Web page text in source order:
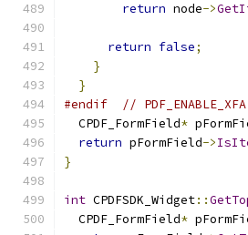
return node->
return false;
}
}
#endif
// PDF_ENABLE_XFA
  CPDF_FormField
*
return pFormField->
}
int CPDFSDK_Widget::
  CPDF_FormField
*